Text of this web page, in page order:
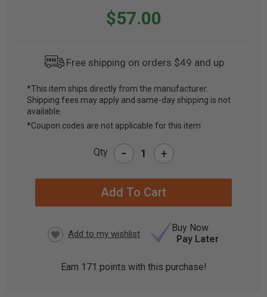
$57.00
Free shipping on orders $49 and up
CURRENT
STOCK:
*This item ships directly from the manufacturer.
Shipping fees may apply and same-day shipping is not
available.
*Coupon codes are not applicable for this item
Qty - +
Buy Now
Pay Later
Earn 171 points with this purchase!